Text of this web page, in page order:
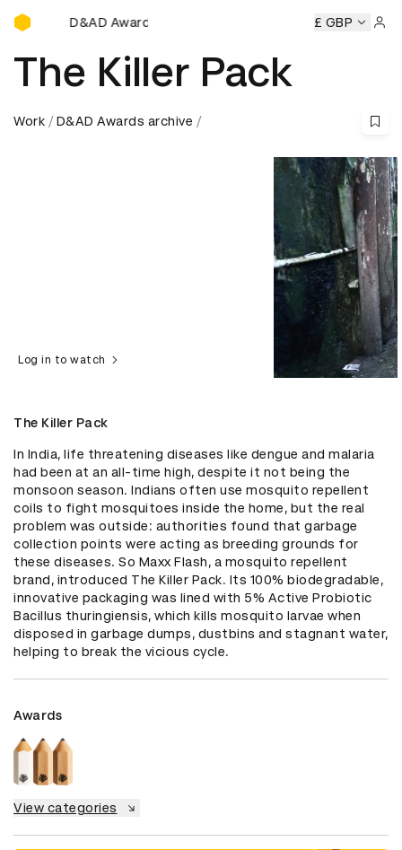
D&AD Awards Ceremony
Awards Ceremony D&AD
£ GBP
The Killer Pack
Work D&AD Awards archive
Log in to watch
The Killer Pack
In India, life threatening diseases like dengue and malaria
had been at an all-time high, despite it not being the
monsoon season. Indians often use mosquito repellent
coils to fight mosquitoes inside the home, but the real
problem was outside: authorities found that garbage
collection points were acting as breeding grounds for
these diseases. So Maxx Flash, a mosquito repellent
brand, introduced The Killer Pack. Its 100% biodegradable,
innovative packaging was lined with 5% Active Probiotic
Bacillus thuringiensis, which kills mosquito larvae when
disposed in garbage dumps, dustbins and stagnant water,
helping to break the vicious cycle.
Awards
View categories